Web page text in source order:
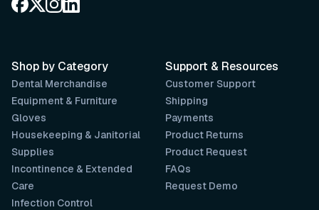
Support & Resources
Customer Support
Shipping
Payments
Product Returns
Product Request
FAQs
Request Demo
Shop by Category
Dental Merchandise
Equipment & Furniture
Gloves
Housekeeping & Janitorial
Supplies
Incontinence & Extended
Care
Infection Control